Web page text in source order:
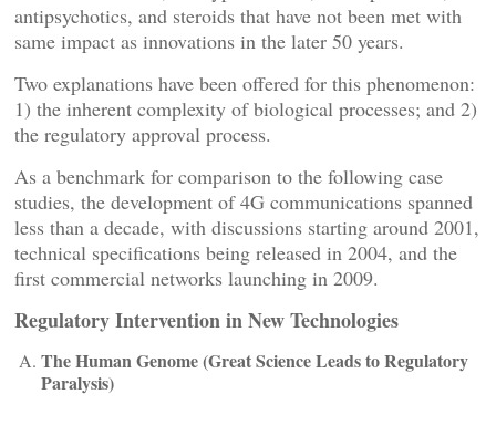
antipsychotics, and steroids that have not been met with
same impact as innovations in the later 50 years.
Two explanations have been offered for this phenomenon:
1) the inherent complexity of biological processes; and 2)
the regulatory approval process.
As a benchmark for comparison to the following case
studies, the development of 4G communications spanned
less than a decade, with discussions starting around 2001,
technical specifications being released in 2004, and the
first commercial networks launching in 2009.
Regulatory Intervention in New Technologies
The Human Genome (Great Science Leads to Regulatory
Paralysis)